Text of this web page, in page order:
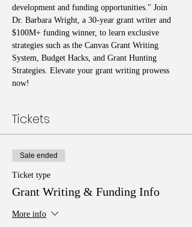
development and funding opportunities." Join
Dr. Barbara Wright, a 30-year grant writer and
$100M+ funding winner, to learn exclusive
strategies such as the Canvas Grant Writing
System, Budget Hacks, and Grant Hunting
Strategies. Elevate your grant writing prowess
now!
Tickets
Sale ended
Ticket type
Grant Writing & Funding Info
More info